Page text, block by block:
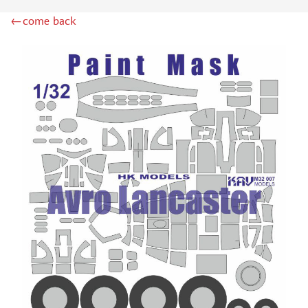
SX-ART (1050)
AURORA HOBBY (4)
DANMODEL, 1/72 (1)
METALLIC DETAILS (0)
BRENGUN (9)
RESKIT (0)
CLEAR PROP! (2)
MENG (1)
BORDER MODEL (12)
VOYAGER MODEL (20)
DSPIAE (6)
AMMO MIG (1)
RED FOX STUDIO (0)
AK INTERACTIVE (1)
MANWAH (4)
←come back